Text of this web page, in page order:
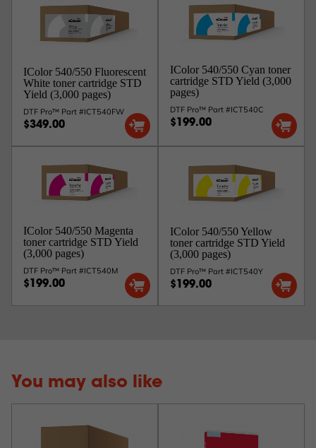
IColor 540/550 Fluorescent
White toner cartridge STD
Yield (3,000 pages)
DTF Pro™ Part #ICT540FW
$349.00
IColor 540/550 Cyan toner
cartridge STD Yield (3,000
pages)
DTF Pro™ Part #ICT540C
$199.00
IColor 540/550 Magenta
toner cartridge STD Yield
(3,000 pages)
DTF Pro™ Part #ICT540M
$199.00
IColor 540/550 Yellow
toner cartridge STD Yield
(3,000 pages)
DTF Pro™ Part #ICT540Y
$199.00
You may also like